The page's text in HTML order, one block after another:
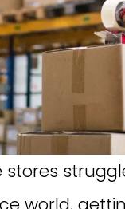
stores